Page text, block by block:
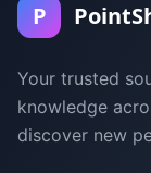
P
Your trusted
knowledge
discover new